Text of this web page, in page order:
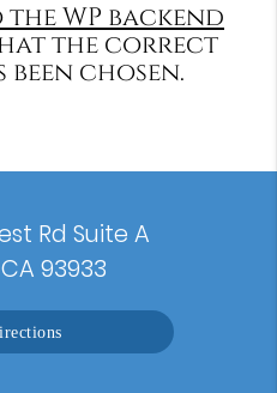
WP backend
the correct
chosen.
Rd Suite A
93933